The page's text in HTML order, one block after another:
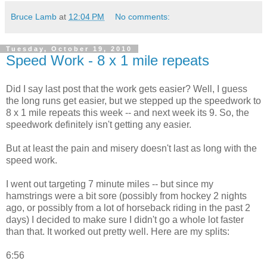
Bruce Lamb at 12:04 PM No comments:
Tuesday, October 19, 2010
Speed Work - 8 x 1 mile repeats
Did I say last post that the work gets easier? Well, I guess
the long runs get easier, but we stepped up the speedwork to
8 x 1 mile repeats this week -- and next week its 9. So, the
speedwork definitely isn't getting any easier.
But at least the pain and misery doesn't last as long with the
speed work.
I went out targeting 7 minute miles -- but since my
hamstrings were a bit sore (possibly from hockey 2 nights
ago, or possibly from a lot of horseback riding in the past 2
days) I decided to make sure I didn't go a whole lot faster
than that. It worked out pretty well. Here are my splits:
6:56